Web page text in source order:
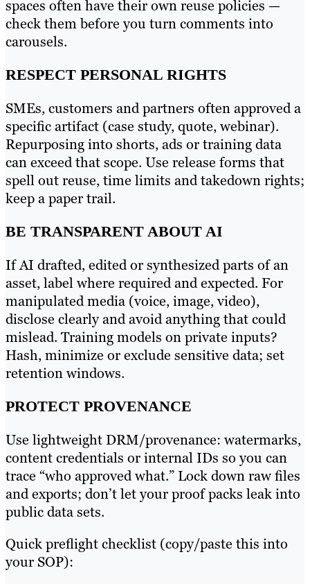
spaces often have their own reuse policies —
check them before you turn comments into
carousels.
RESPECT PERSONAL RIGHTS
SMEs, customers and partners often approved a
specific artifact (case study, quote, webinar).
Repurposing into shorts, ads or training data
can exceed that scope. Use release forms that
spell out reuse, time limits and takedown rights;
keep a paper trail.
BE TRANSPARENT ABOUT AI
If AI drafted, edited or synthesized parts of an
asset, label where required and expected. For
manipulated media (voice, image, video),
disclose clearly and avoid anything that could
mislead. Training models on private inputs?
Hash, minimize or exclude sensitive data; set
retention windows.
PROTECT PROVENANCE
Use lightweight DRM/provenance: watermarks,
content credentials or internal IDs so you can
trace “who approved what.” Lock down raw files
and exports; don’t let your proof packs leak into
public data sets.
Quick preflight checklist (copy/paste this into
your SOP):